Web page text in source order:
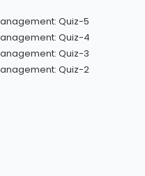
Quiz-5
Quiz-4
Quiz-3
Quiz-2